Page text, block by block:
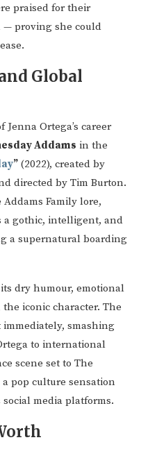
praised for their
— proving she could
Global
Ortega’s career
Addams in the
” (2022), created by
directed by Tim Burton.
Family lore,
a gothic, intelligent, and
a supernatural boarding
dry humour, emotional
iconic character. The
smashing
to international
scene set to The
a pop culture sensation
media platforms.